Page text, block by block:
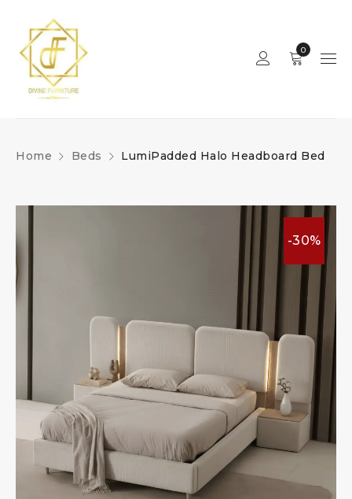
0
Home Beds LumiPadded Halo Headboard Bed
-30%